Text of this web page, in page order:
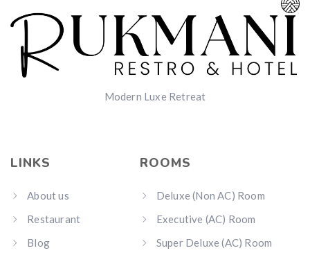
Modern Luxe Retreat
LINKS
About us
Restaurant
Blog
ROOMS
Deluxe (Non AC) Room
Executive (AC) Room
Super Deluxe (AC) Room